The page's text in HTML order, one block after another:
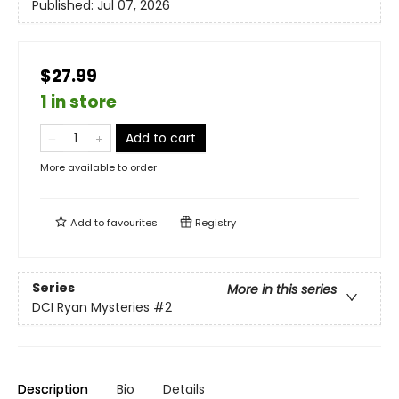
Published: Jul 07, 2026
$27.99
1 in store
Add to cart
More available to order
Add tofavourites Registry
Series
More in this series
DCI Ryan Mysteries #2
Description Bio Details